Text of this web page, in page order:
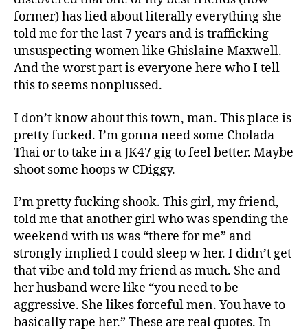
former) has lied about literally everything she
told me for the last 7 years and is trafficking
unsuspecting women like Ghislaine Maxwell.
And the worst part is everyone here who I tell
this to seems nonplussed.
I don’t know about this town, man. This place is
pretty fucked. I’m gonna need some Cholada
Thai or to take in a JK47 gig to feel better. Maybe
shoot some hoops w CDiggy.
I’m pretty fucking shook. This girl, my friend,
told me that another girl who was spending the
weekend with us was “there for me” and
strongly implied I could sleep w her. I didn’t get
that vibe and told my friend as much. She and
her husband were like “you need to be
aggressive. She likes forceful men. You have to
basically rape her.” These are real quotes. In